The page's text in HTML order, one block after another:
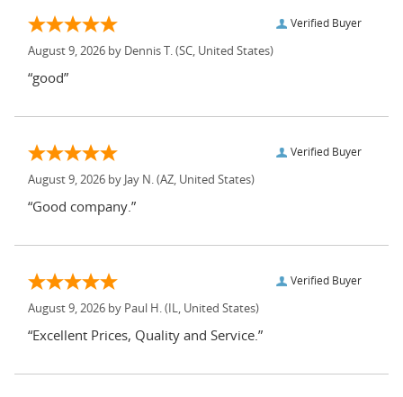
Verified Buyer
August 9, 2026 by Dennis T. (SC, United States)
“good”
Verified Buyer
August 9, 2026 by Jay N. (AZ, United States)
“Good company.”
Verified Buyer
August 9, 2026 by Paul H. (IL, United States)
“Excellent Prices, Quality and Service.”